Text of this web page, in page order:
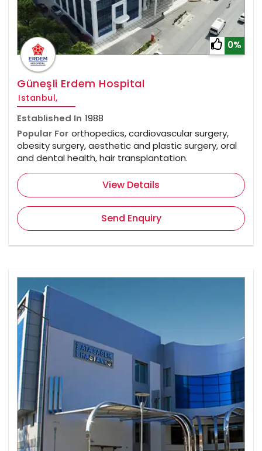
0%
Güneşli Erdem Hospital
Istanbul,
Established In 1988
Popular For orthopedics, cardiovascular surgery,
obesity surgery, aesthetic and plastic surgery, oral
and dental health, hair transplantation.
View Details
Send Enquiry